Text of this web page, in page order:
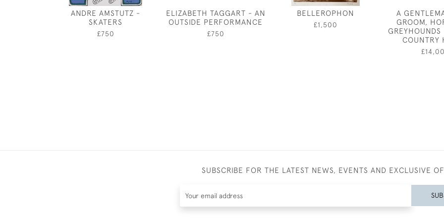
ANDRE AMSTUTZ -
SKATERS
£750
ELIZABETH TAGGART - AN
OUTSIDE PERFORMANCE
£750
BELLEROPHON
£1,500
A
GROOM,
GREYHOUNDS
COUNTRY
SUBSCRIBE FOR THE LATEST NEWS, EVENTS AND EXCLUSIVE